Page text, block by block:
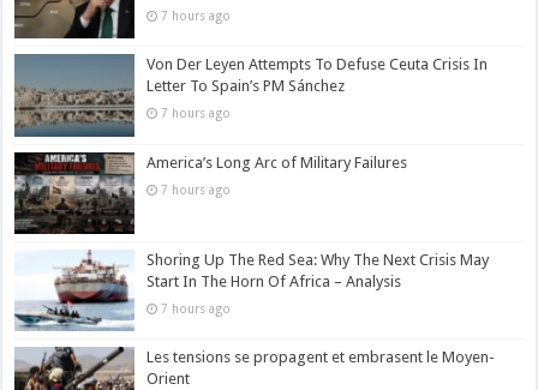
7 hours ago
Von Der Leyen Attempts To Defuse Ceuta Crisis In
Letter To Spain’s PM Sánchez
7 hours ago
America’s Long Arc of Military Failures
7 hours ago
Shoring Up The Red Sea: Why The Next Crisis May
Start In The Horn Of Africa – Analysis
7 hours ago
Les tensions se propagent et embrasent le Moyen-
Orient